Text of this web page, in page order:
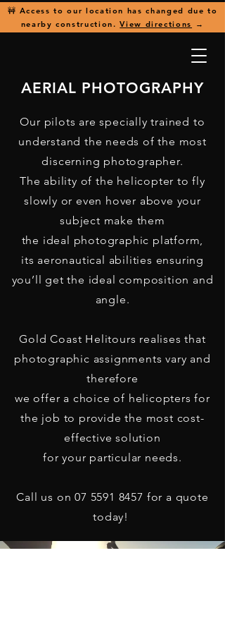
🚧 Access to our location has changed due to
nearby construction.View directions →
AERIAL PHOTOGRAPHY
Our pilots are specially trained to
understand the needs of the most
discerning photographer.
The ability of the helicopter to fly
slowly or even hover above your
subject make them
the ideal photographic platform,
its aeronautical abilities ensuring
you’ll get the ideal composition and
angle.
Gold Coast Helitours realises that
photographic assignments vary and
therefore
we offer a choice of helicopters for
the job to provide the most cost-
effective solution
for your particular needs.
Call us on07 5591 8457 for a quote
today!